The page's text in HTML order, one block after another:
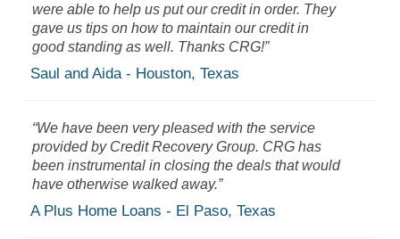
were able to help us put our credit in order. They
gave us tips on how to maintain our credit in
good standing as well. Thanks CRG!”
Saul and Aida - Houston, Texas
“We have been very pleased with the service
provided by Credit Recovery Group. CRG has
been instrumental in closing the deals that would
have otherwise walked away.”
A Plus Home Loans - El Paso, Texas